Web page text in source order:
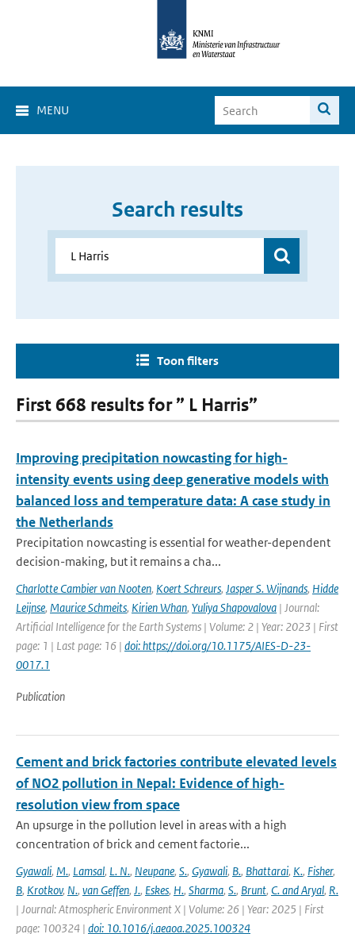
MENU
Search results
Toon filters
First 668 results for ” L Harris”
Improving precipitation nowcasting for high-
intensity events using deep generative models with
balanced loss and temperature data: A case study in
the Netherlands
Precipitation nowcasting is essential for weather-dependent
decision-making, but it remains a cha...
Charlotte Cambier van Nooten, Koert Schreurs, Jasper S. Wijnands, Hidde
Leijnse, Maurice Schmeits, Kirien Whan, Yuliya Shapovalova | Journal:
Artificial Intelligence for the Earth Systems | Volume: 2 | Year: 2023 | First
page: 1 | Last page: 16 | doi: https://doi.org/10.1175/AIES-D-23-
0017.1
Publication
Cement and brick factories contribute elevated levels
of NO2 pollution in Nepal: Evidence of high-
resolution view from space
An upsurge in the pollution level in areas with a high
concentration of brick and cement factorie...
Gyawali, M., Lamsal, L. N., Neupane, S., Gyawali, B., Bhattarai, K., Fisher,
B, Krotkov, N., van Geffen, J., Eskes, H., Sharma, S., Brunt, C. and Aryal, R.
| Journal: Atmospheric Environment X | Volume: 26 | Year: 2025 | First
page: 100324 | doi: 10.1016/j.aeaoa.2025.100324